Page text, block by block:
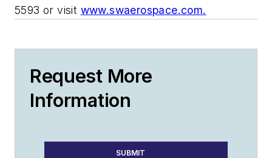
5593 or visit www.swaerospace.com.
Request More
Information
SUBMIT